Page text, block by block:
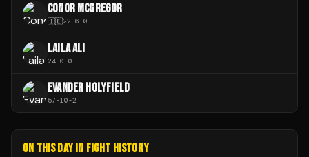
CONOR MCGREGOR
🇮🇪22-6-0
LAILA ALI
24-0-0
EVANDER HOLYFIELD
57-10-2
ON THIS DAY IN FIGHT HISTORY